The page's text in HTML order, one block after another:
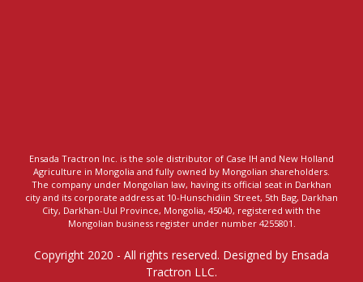
Ensada Tractron Inc. is the sole distributor of Case IH and New Holland
Agriculture in Mongolia and fully owned by Mongolian shareholders.
The company under Mongolian law, having its official seat in Darkhan
city and its corporate address at 10-Hunschidiin Street, 5th Bag, Darkhan
City, Darkhan-Uul Province, Mongolia, 45040, registered with the
Mongolian business register under number 4255801.
Copyright 2020 - All rights reserved. Designed by Ensada
Tractron LLC.